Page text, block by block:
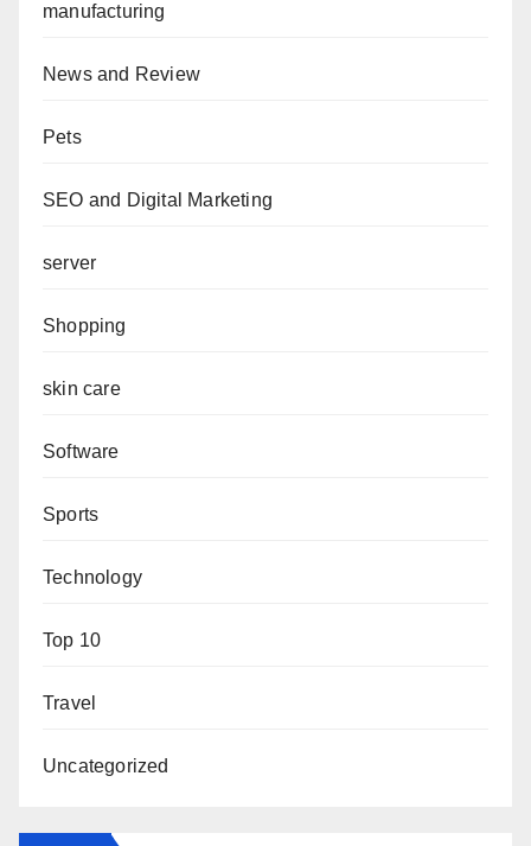
manufacturing
News and Review
Pets
SEO and Digital Marketing
server
Shopping
skin care
Software
Sports
Technology
Top 10
Travel
Uncategorized